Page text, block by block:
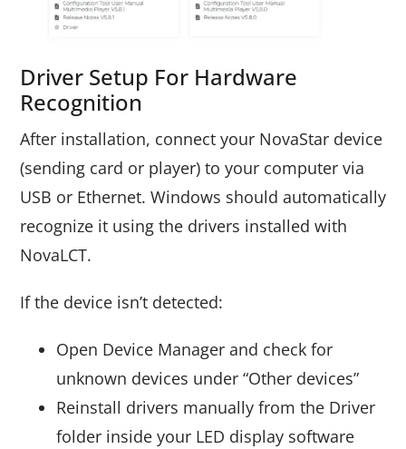
Driver Setup For Hardware
Recognition
After installation, connect your NovaStar device
(sending card or player) to your computer via
USB or Ethernet. Windows should automatically
recognize it using the drivers installed with
NovaLCT.
If the device isn’t detected:
Open Device Manager and check for
unknown devices under “Other devices”
Reinstall drivers manually from the Driver
folder inside your LED display software